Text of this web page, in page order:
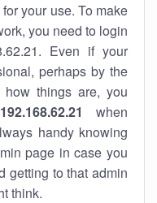
your use. To make
you need to login
Even if your
perhaps by the
things are, you
192.168.62.21
when
handy knowing
page in case you
getting to that admin
think.